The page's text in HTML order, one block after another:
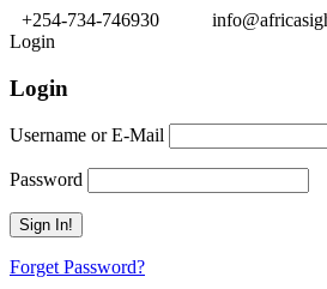
+254-734-746930
Login
Login
Username or E-Mail
Password
Forget Password?